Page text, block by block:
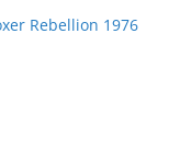
Rebellion 1976